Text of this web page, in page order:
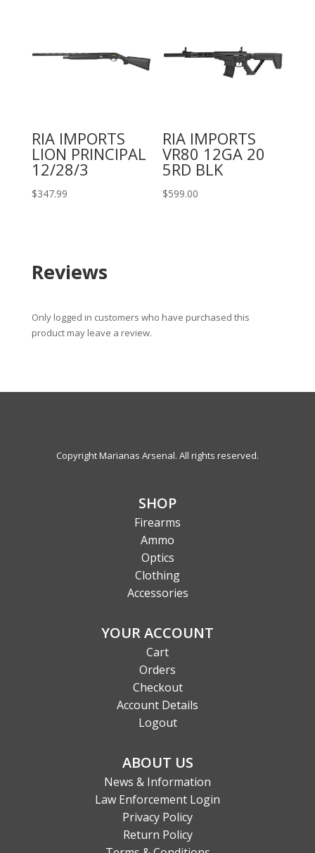
RIA IMPORTS
LION PRINCIPAL
12/28/3
$347.99
RIA IMPORTS
VR80 12GA 20
5RD BLK
$599.00
Reviews
Only logged in customers who have purchased this
product may leave a review.
Copyright Marianas Arsenal. All rights reserved.
SHOP
Firearms
Ammo
Optics
Clothing
Accessories
YOUR ACCOUNT
Cart
Orders
Checkout
Account Details
Logout
ABOUT US
News & Information
Law Enforcement Login
Privacy Policy
Return Policy